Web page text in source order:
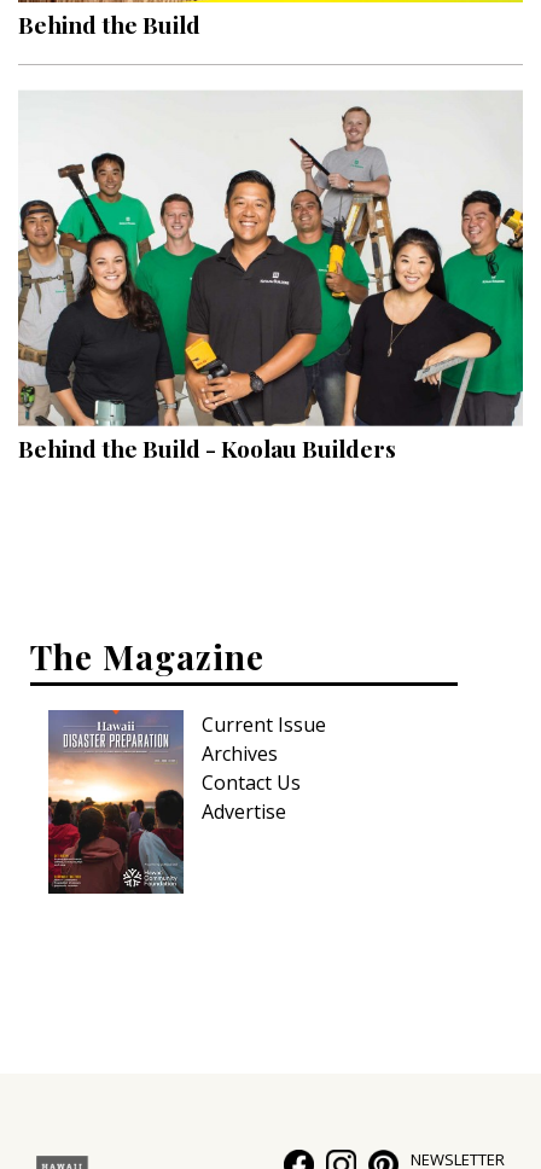
Behind the Build
Behind the Build - Koolau Builders
The Magazine
Current Issue
Archives
Contact Us
Advertise
NEWSLETTER